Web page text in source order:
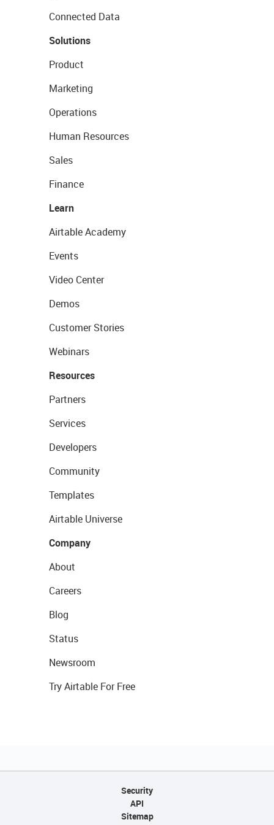
Connected Data
Solutions
Product
Marketing
Operations
Human Resources
Sales
Finance
Learn
Airtable Academy
Events
Video Center
Demos
Customer Stories
Webinars
Resources
Partners
Services
Developers
Community
Templates
Airtable Universe
Company
About
Careers
Blog
Status
Newsroom
Try Airtable For Free
Security
API
Sitemap